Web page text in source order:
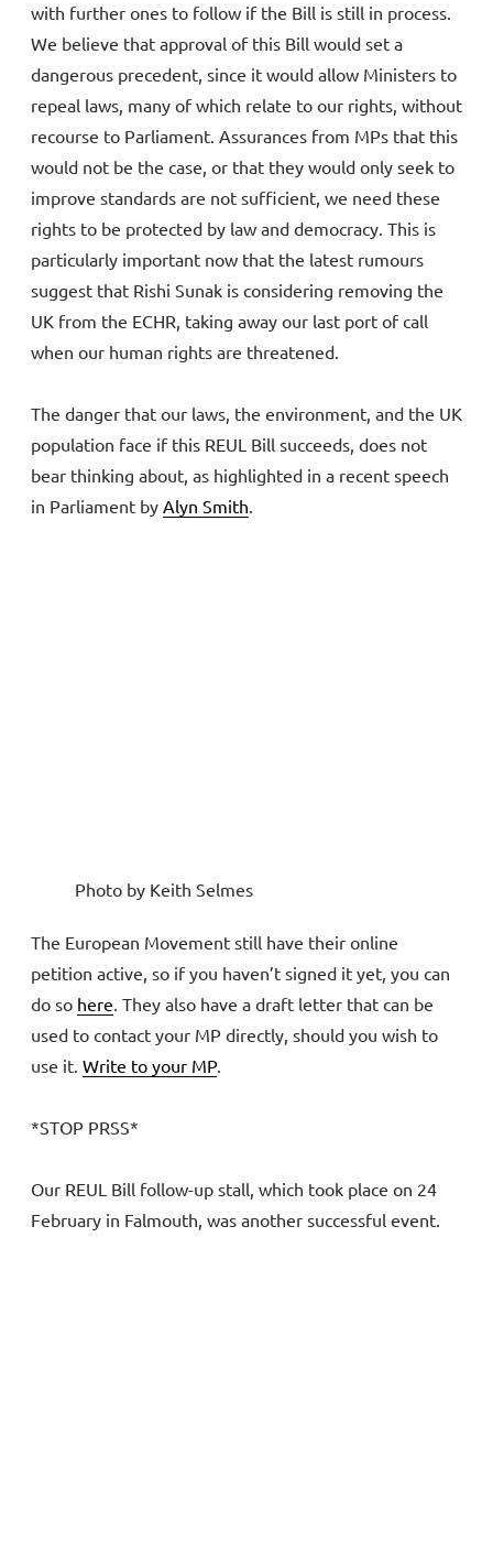
with further ones to follow if the Bill is still in process.
We believe that approval of this Bill would set a
dangerous precedent, since it would allow Ministers to
repeal laws, many of which relate to our rights, without
recourse to Parliament. Assurances from MPs that this
would not be the case, or that they would only seek to
improve standards are not sufficient, we need these
rights to be protected by law and democracy. This is
particularly important now that the latest rumours
suggest that Rishi Sunak is considering removing the
UK from the ECHR, taking away our last port of call
when our human rights are threatened.
The danger that our laws, the environment, and the UK
population face if this REUL Bill succeeds, does not
bear thinking about, as highlighted in a recent speech
in Parliament by Alyn Smith.
Photo by Keith Selmes
The European Movement still have their online
petition active, so if you haven’t signed it yet, you can
do so here . They also have a draft letter that can be
used to contact your MP directly, should you wish to
use it. Write to your MP.
*STOP PRSS*
Our REUL Bill follow-up stall, which took place on 24
February in Falmouth, was another successful event.